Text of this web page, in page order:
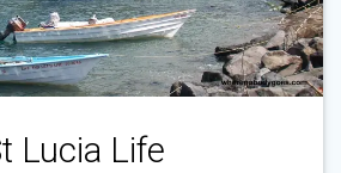
Lucia Life